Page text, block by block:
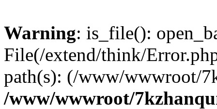
Warning: is_file():
File(/extend/think/
path(s): (/www/wwwroot/
/www/wwwroot/